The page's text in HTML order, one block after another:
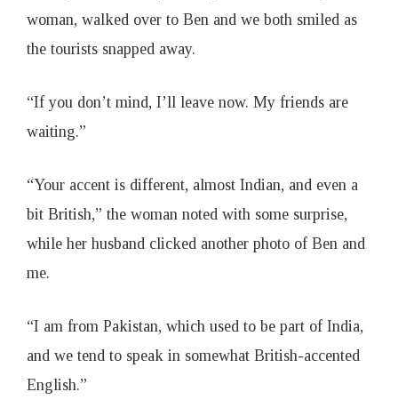
woman, walked over to Ben and we both smiled as
the tourists snapped away.
“If you don’t mind, I’ll leave now. My friends are
waiting.”
“Your accent is different, almost Indian, and even a
bit British,” the woman noted with some surprise,
while her husband clicked another photo of Ben and
me.
“I am from Pakistan, which used to be part of India,
and we tend to speak in somewhat British-accented
English.”